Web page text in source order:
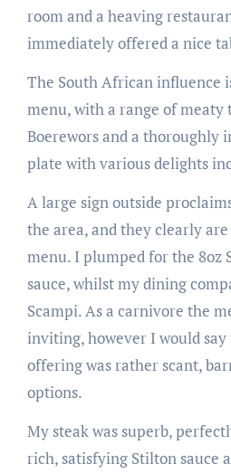
room and a heaving
immediately offered a nice
The South African influence
menu, with a range of
Boerewors and a thoroughly
plate with various delights
A large sign outside
the area, and they clearly
menu. I plumped for the 8oz
sauce, whilst my dining
Scampi. As a carnivore the
inviting, however I would
offering was rather scant,
options.
My steak was superb,
rich, satisfying Stilton sauce